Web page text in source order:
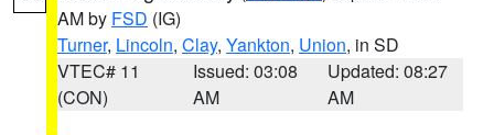
AM by FSD (IG)
Turner, Lincoln, Clay, Yankton, Union, in SD
VTEC# 11
(CON)
Issued: 03:08
AM
Updated: 08:27
AM